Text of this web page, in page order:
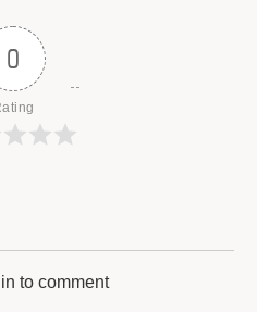
0
to comment